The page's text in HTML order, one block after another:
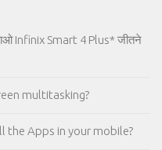
Infinix Smart 4 Plus* जीतने
multitasking?
the Apps in your mobile?